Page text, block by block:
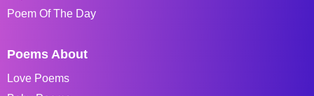
Poem Of The Day
Poems About
Love Poems